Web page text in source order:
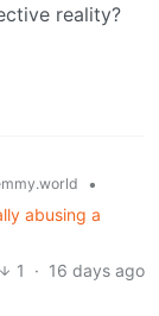
reality?
•
abusing a
1 · 16 days ago